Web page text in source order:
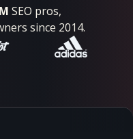
SEO pros,
since 2014.